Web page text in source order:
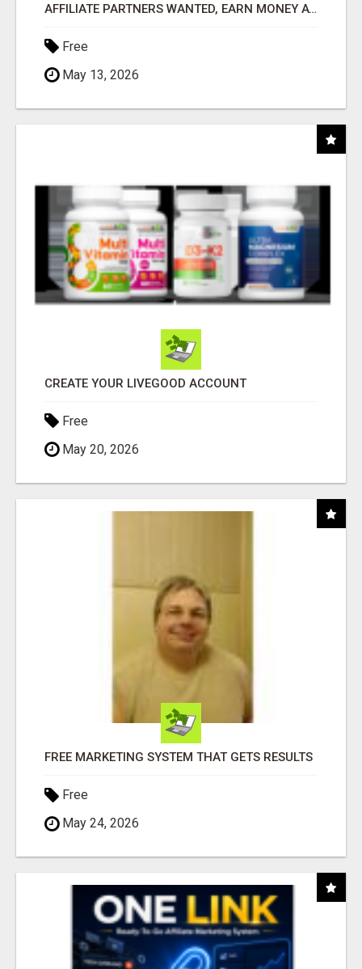
AFFILIATE PARTNERS WANTED, EARN MONEY AT WWW.SHOWALTERFOUNDATION.ORG
Free
May 13, 2026
CREATE YOUR LIVEGOOD ACCOUNT
Free
May 20, 2026
FREE MARKETING SYSTEM THAT GETS RESULTS
Free
May 24, 2026